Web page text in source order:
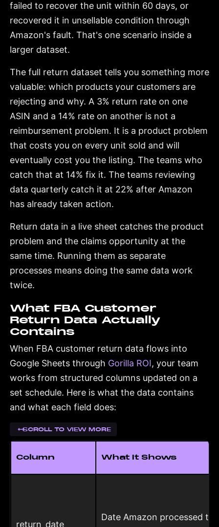
failed to recover the unit within 60 days, or
recovered it in unsellable condition through
Amazon's fault. That's one scenario inside a
larger dataset.
The full return dataset tells you something more
valuable: which products your customers are
rejecting and why. A 3% return rate on one
ASIN and a 14% rate on another is not a
reimbursement problem. It is a product problem
that costs you on every unit sold and will
eventually cost you the listing. The teams who
catch that at 14% fix it. The teams reviewing
data quarterly catch it at 22% after Amazon
has already taken action.
Return data in a live sheet catches the product
problem and the claims opportunity at the
same time. Running them as separate
processes means doing the same data work
twice.
What FBA Customer
Return Data Actually
Contains
When FBA customer return data flows into
Google Sheets through Gorilla ROI, your team
works from structured columns updated on a
set schedule. Here is what the data contains
and what each field does:
SCROLL TO VIEW MORE
Column What It Shows
return_date
Date Amazon processed the